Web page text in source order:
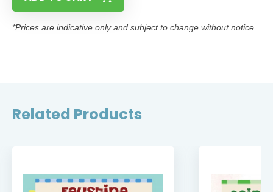
*Prices are indicative only and subject to change without notice.
Related Products